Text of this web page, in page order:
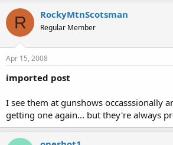
R RockyMtnScotsman
Regular Member
Apr 15, 2008
imported post
I see them at gunshows occasssionally
getting one again... but they're always